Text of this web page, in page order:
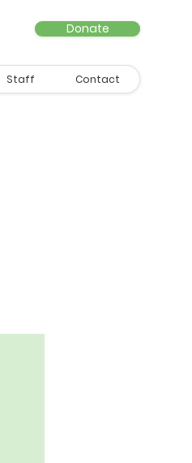
Donate
Staff Contact